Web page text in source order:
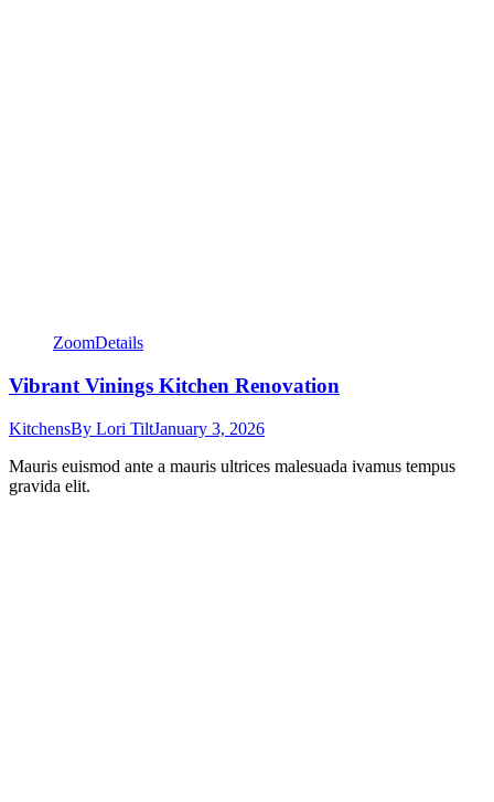
ZoomDetails
Vibrant Vinings Kitchen Renovation
KitchensBy Lori TiltJanuary 3, 2026
Mauris euismod ante a mauris ultrices malesuada ivamus tempus
gravida elit.